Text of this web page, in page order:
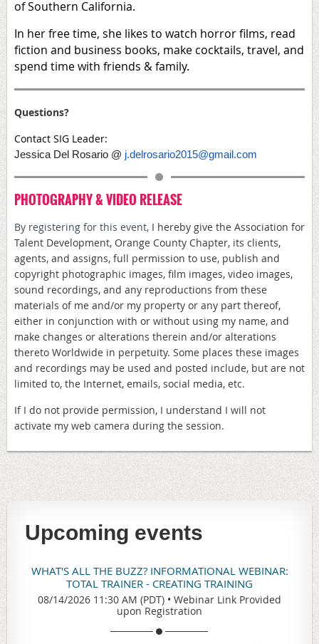
of Southern California.
In her free time, she likes to watch horror films, read
fiction and business books, make cocktails, travel, and
spend time with friends & family.
Questions?
Contact SIG Leader:
Jessica Del Rosario @ j.delrosario2015@gmail.com
PHOTOGRAPHY & VIDEO RELEASE
By registering for this event, I hereby give the Association for
Talent Development, Orange County Chapter, its clients,
agents, and assigns, full permission to use, publish and
copyright photographic images, film images, video images,
sound recordings, and any reproductions from these
materials of me and/or my property or any part thereof,
either in conjunction with or without using my name, and
make changes or alterations therein and/or alterations
thereto Worldwide in perpetuity. Some places these images
and recordings may be used and posted include, but are not
limited to, the Internet, emails, social media, etc.
If I do not provide permission, I understand I will not
activate my web camera during the session.
Upcoming events
WHAT'S ALL THE BUZZ? INFORMATIONAL WEBINAR:
TOTAL TRAINER - CREATING TRAINING
08/14/2026 11:30 AM (PDT) • Webinar Link Provided
upon Registration